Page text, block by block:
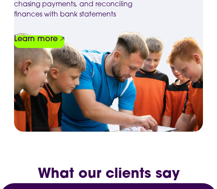
chasing payments, and reconciling
finances with bank statements
Learn more
What our clients say